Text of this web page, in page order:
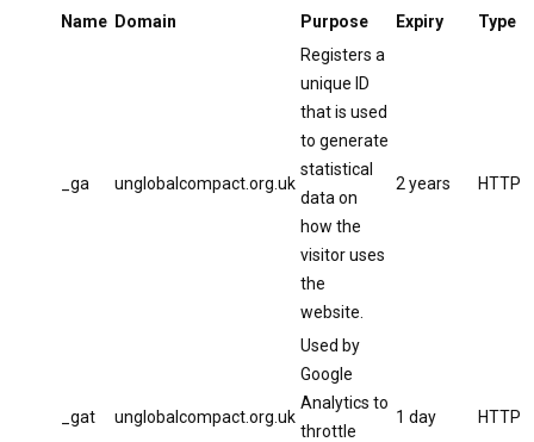
Name Domain Purpose Expiry Type
_ga unglobalcompact.org.uk
Registers a
unique ID
that is used
to generate
statistical
data on
how the
visitor uses
the
website.
2 years HTTP
_gat unglobalcompact.org.uk
Used by
Google
Analytics to
throttle
1 day HTTP